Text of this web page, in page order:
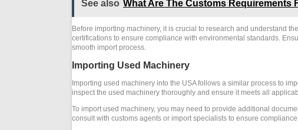
See also What Are The Customs
Before importing machinery, it is crucial to research and understand
certifications to ensure compliance with environmental standards.
smooth import process.
Importing Used Machinery
Importing used machinery into the USA follows a similar process to
inspect the used machinery thoroughly and ensure it meets all
To import used machinery, you may need to provide additional
consult with customs agents or import specialists to ensure